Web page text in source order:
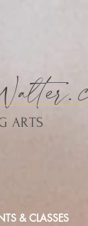
r.
ARTS
& CLASSES